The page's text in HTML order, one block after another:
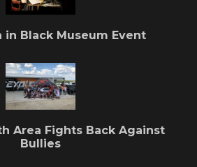
in Black Museum Event
Area Fights Back Against
Bullies